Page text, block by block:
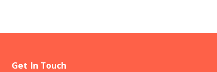
Get In Touch